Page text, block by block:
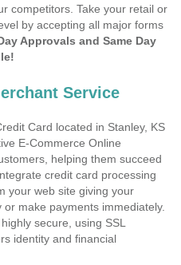
competitors. Take your retail or
by accepting all major forms
Approvals and Same Day
Service
Card located in Stanley, KS
E-Commerce Online
helping them succeed
credit card processing
your web site giving your
make payments immediately.
secure, using SSL
identity and financial